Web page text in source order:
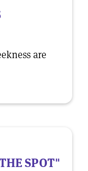
are
SPOT"